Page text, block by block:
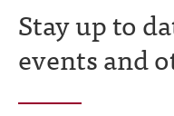
Stay up to
events and